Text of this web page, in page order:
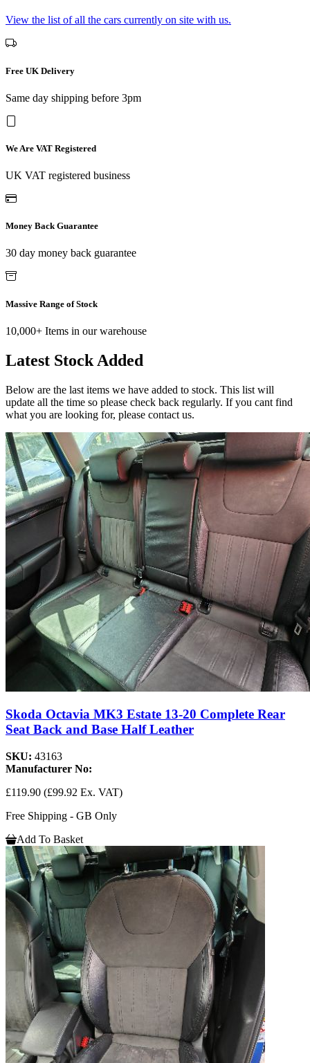
View the list of all the cars currently on site with us.
Free UK Delivery
Same day shipping before 3pm
We Are VAT Registered
UK VAT registered business
Money Back Guarantee
30 day money back guarantee
Massive Range of Stock
10,000+ Items in our warehouse
Latest Stock Added
Below are the last items we have added to stock. This list will
update all the time so please check back regularly. If you cant find
what you are looking for, please contact us.
Skoda Octavia MK3 Estate 13-20 Complete Rear
Seat Back and Base Half Leather
SKU: 43163
Manufacturer No:
£119.90 (£99.92 Ex. VAT)
Free Shipping - GB Only
Add To Basket